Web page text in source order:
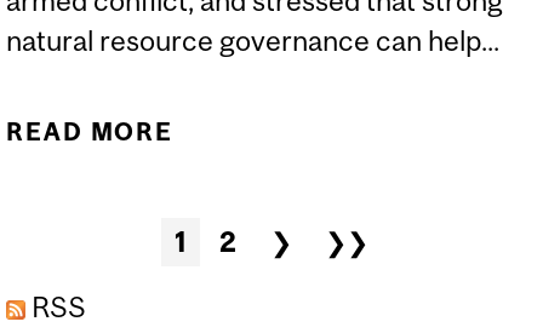
natural resource governance can help...
READ MORE
CALLS FOR PROTECTION
1 2 ❯
❯❯
RSS